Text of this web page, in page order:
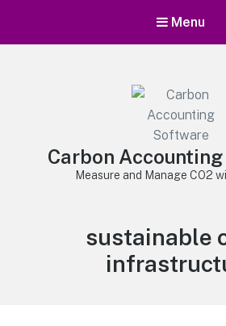
Menu
Carbon
Measure and Manage CO2
Tag:
sustainable